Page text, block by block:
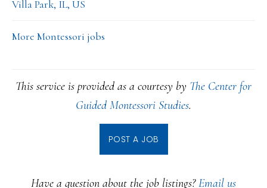
Villa Park, IL, US
More Montessori jobs
This service is provided as a courtesy by The Center for
Guided Montessori Studies.
POST A JOB
Have a question about the job listings?Email us